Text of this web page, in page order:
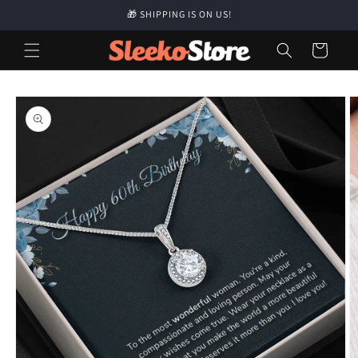
🎁 SHIPPING IS ON US!
Cart
Skip to
product
information